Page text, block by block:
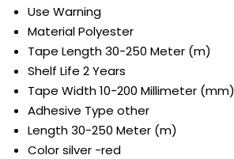
Use Warning
MaterialPolyester
Tape Length30-250 Meter (m)
Shelf Life 2 Years
Tape Width10-200 Millimeter (mm)
Adhesive Type other
Length30-250 Meter (m)
Colorsilver -red